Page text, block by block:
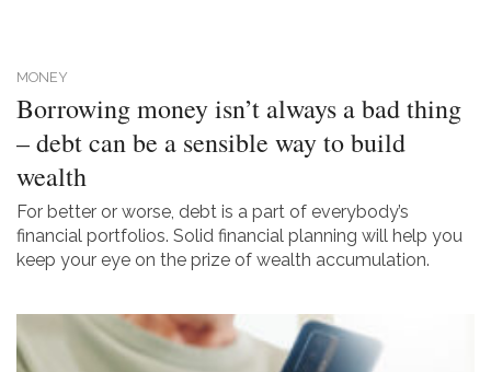
MONEY
Borrowing money isn’t always a bad thing
– debt can be a sensible way to build
wealth
For better or worse, debt is a part of everybody’s
financial portfolios. Solid financial planning will help you
keep your eye on the prize of wealth accumulation.